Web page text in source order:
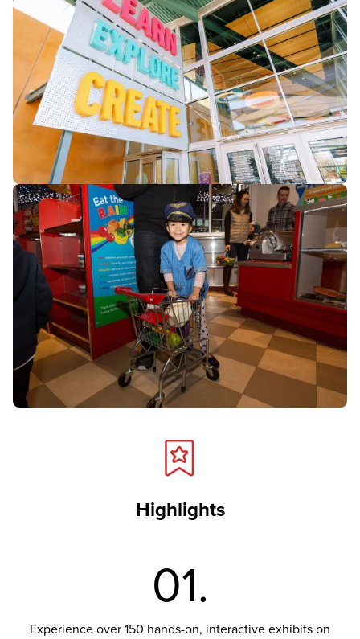
Highlights
01.
Experience over 150 hands-on, interactive exhibits on